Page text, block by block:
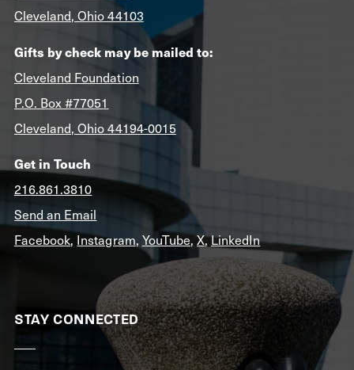
Cleveland, Ohio 44103
Gifts by check may be mailed to:
Cleveland Foundation
P.O. Box #77051
Cleveland, Ohio 44194-0015
Get in Touch
216.861.3810
Send an Email
Facebook, Instagram, YouTube,X,LinkedIn
STAY CONNECTED